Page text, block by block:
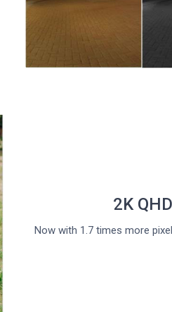
2K
Now with 1.7 times more